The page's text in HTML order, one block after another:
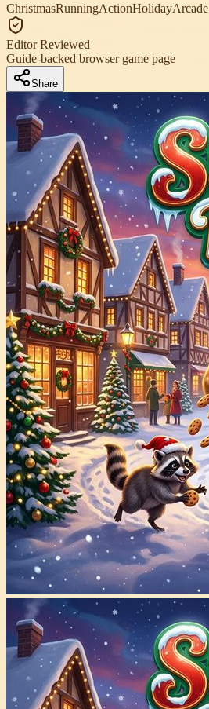
ChristmasRunningActionHolidayArcade
Editor Reviewed
Guide-backed browser game page
Share